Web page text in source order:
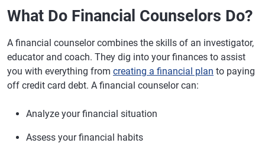
What Do Financial Counselors Do?
A financial counselor combines the skills of an investigator,
educator and coach. They dig into your finances to assist
you with everything from creating a financial plan to paying
off credit card debt. A financial counselor can:
Analyze your financial situation
Assess your financial habits